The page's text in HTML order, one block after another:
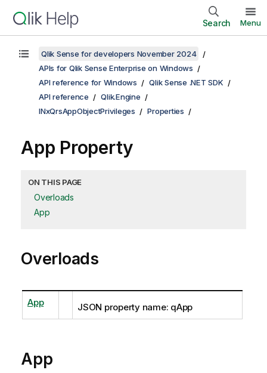
Search Menu
Qlik Sense for developers November 2024
APIs for Qlik Sense Enterprise on Windows
API reference for Windows
Qlik Sense .NET SDK
API reference
Qlik.Engine
INxQrsAppObjectPrivileges
Properties
App Property
ON THIS PAGE
Overloads
App
Overloads
App JSON property name: qApp
App